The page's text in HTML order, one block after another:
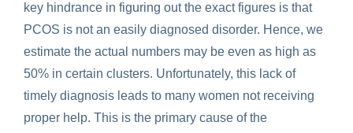
key hindrance in figuring out the exact figures is that
PCOS is not an easily diagnosed disorder. Hence, we
estimate the actual numbers may be even as high as
50% in certain clusters. Unfortunately, this lack of
timely diagnosis leads to many women not receiving
proper help. This is the primary cause of the